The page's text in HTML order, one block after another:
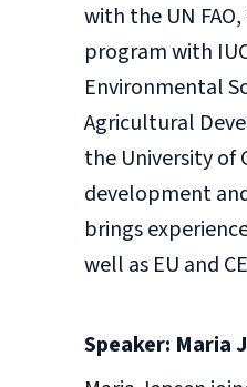
with the UN
program with
Environmental
Agricultural
the University of
development
brings
well as EU and
Speaker: Maria